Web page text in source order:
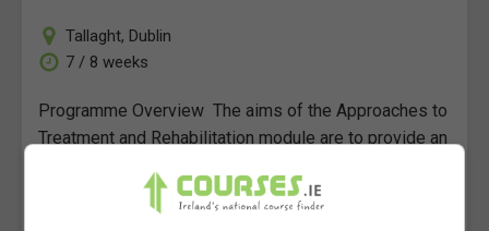
Tallaght, Dublin
7 / 8 weeks
Programme Overview The aims of the Approaches to
Treatment and Rehabilitation module are to provide an